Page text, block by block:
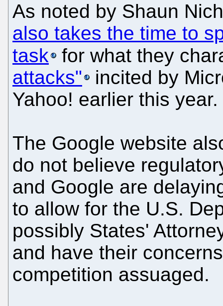
As noted by Shaun
also takes the time to
task
for what they
attacks"
incited by
Yahoo! earlier this year.
The Google website
do not believe
and Google are
to allow for the U.S.
possibly States'
and have their
competition assuaged.